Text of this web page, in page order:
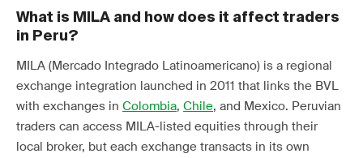
What is MILA and how does it affect traders
in Peru?
MILA (Mercado Integrado Latinoamericano) is a regional
exchange integration launched in 2011 that links the BVL
with exchanges in Colombia, Chile, and Mexico. Peruvian
traders can access MILA-listed equities through their
local broker, but each exchange transacts in its own